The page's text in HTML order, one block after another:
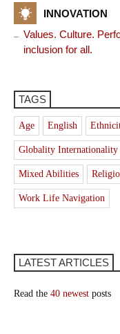
INNOVATION
Values. Culture.
inclusion for all.
TAGS
Age English
Globality Internationality
Mixed Abilities
Work Life Navigation
LATEST ARTICLES
Read the 40 newest posts